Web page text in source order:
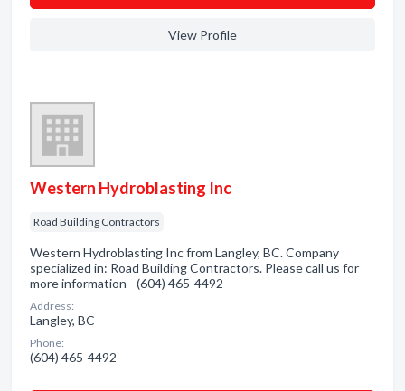
View Profile
Western Hydroblasting Inc
Road Building Contractors
Western Hydroblasting Inc from Langley, BC. Company
specialized in: Road Building Contractors. Please call us for
more information - (604) 465-4492
Address:
Langley, BC
Phone:
(604) 465-4492